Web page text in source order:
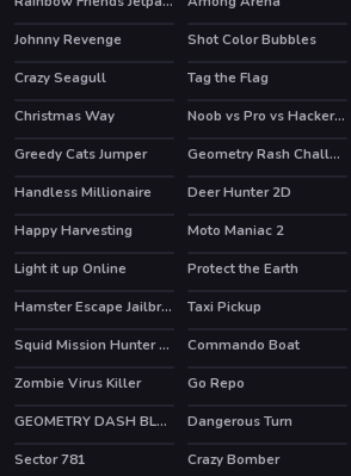
HOT
Johnny Revenge
Shot Color Bubbles
Crazy Seagull
Tag the Flag
Christmas Way
HOT Noob vs Pro vs Hacker vs God 1
Greedy Cats Jumper
Geometry Rash Challenge
Handless Millionaire
Deer Hunter 2D
Happy Harvesting
Moto Maniac 2
HOT
Light it up Online Protect the Earth
HOT Hamster Escape Jailbreak HOT
Taxi Pickup
Squid Mission Hunter Online
Commando Boat
Zombie Virus Killer
Go Repo
GEOMETRY DASH BLACKBOARD
Dangerous Turn
HOT
Sector 781 Crazy Bomber